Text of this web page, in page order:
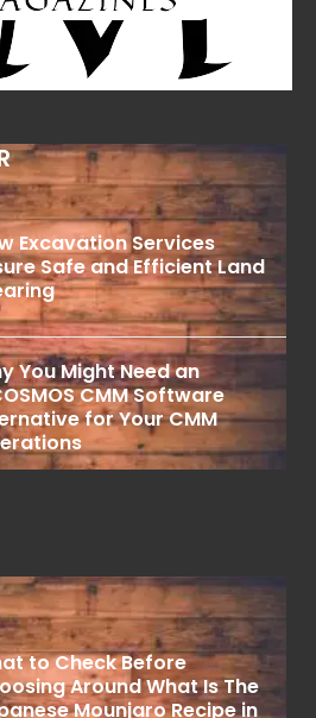
Excavation Services
Safe and Efficient Land
You Might Need an
CMM Software
for Your CMM
to Check Before
Around What Is The
Mounjaro Recipe in